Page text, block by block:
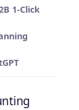
1-Click